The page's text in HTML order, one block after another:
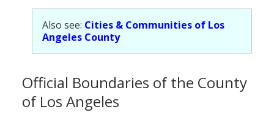
Also see: Cities & Communities of Los
Angeles County
Official Boundaries of the County
of Los Angeles